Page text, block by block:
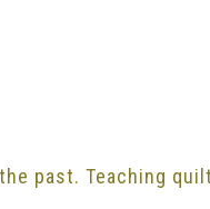
past. Teaching